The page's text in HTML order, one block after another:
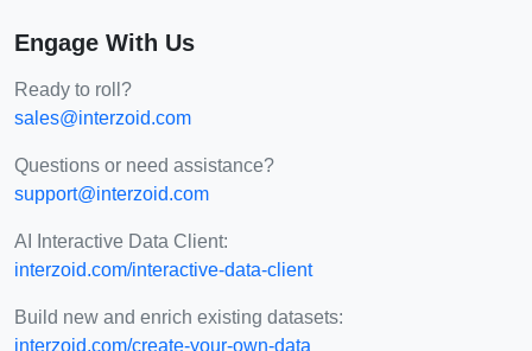
Engage With Us
Ready to roll?
sales@interzoid.com
Questions or need assistance?
support@interzoid.com
AI Interactive Data Client:
interzoid.com/interactive-data-client
Build new and enrich existing datasets:
interzoid.com/create-your-own-data